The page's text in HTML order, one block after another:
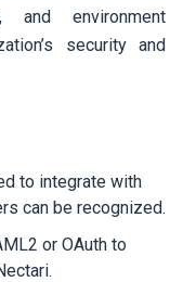
and environment
security and
to integrate with
can be recognized.
or OAuth to
.